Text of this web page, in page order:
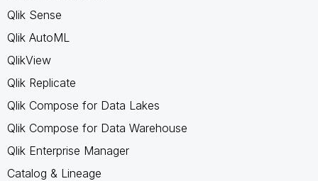
Qlik Sense
Qlik AutoML
QlikView
Qlik Replicate
Qlik Compose for Data Lakes
Qlik Compose for Data Warehouse
Qlik Enterprise Manager
Catalog & Lineage